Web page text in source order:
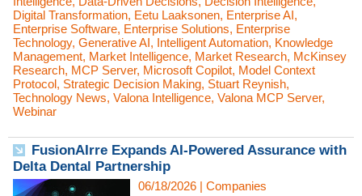
Digital Transformation, Eetu Laaksonen, Enterprise AI,
Enterprise Software, Enterprise Solutions, Enterprise
Technology, Generative AI, Intelligent Automation, Knowledge
Management, Market Intelligence, Market Research, McKinsey
Research, MCP Server, Microsoft Copilot, Model Context
Protocol, Strategic Decision Making, Stuart Reynish,
Technology News, Valona Intelligence, Valona MCP Server,
Webinar
FusionAIrre Expands AI-Powered Assurance with
Delta Dental Partnership
06/18/2026 | Companies